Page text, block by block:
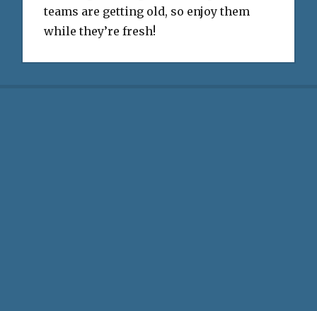
teams are getting old, so enjoy them
while they’re fresh!